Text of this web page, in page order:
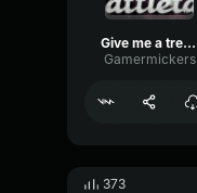
Give me a treat tattletail
Gamermickers
373